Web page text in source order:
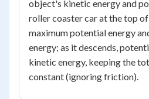
object's kinetic energy and
roller coaster car at the top
maximum potential energy
energy; as it descends,
kinetic energy, keeping the
constant (ignoring friction).